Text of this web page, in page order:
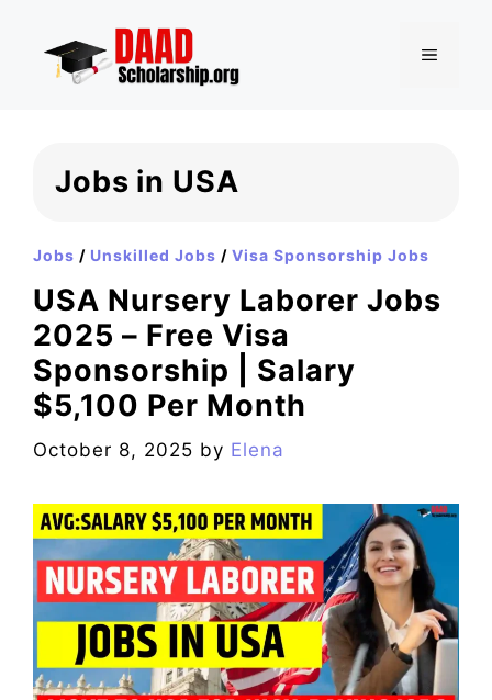
content
MENU
Jobs in USA
Jobs / Unskilled Jobs / Visa Sponsorship Jobs
USA Nursery Laborer Jobs
2025 – Free Visa
Sponsorship | Salary
$5,100 Per Month
October 8, 2025 by Elena